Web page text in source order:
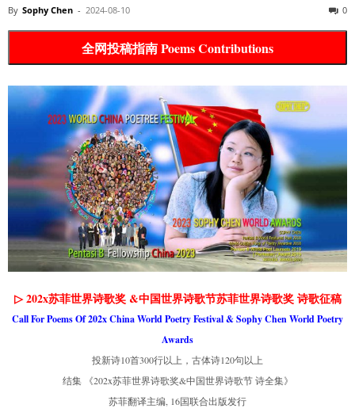
By Sophy Chen - 2024-08-10 0
全网投稿指南 Poems Contributions
▷ 202x苏菲世界诗歌奖 &中国世界诗歌节苏菲世界诗歌奖 诗歌征稿
Call For Poems Of 202x China World Poetry Festival & Sophy Chen World Poetry
Awards
投新诗10首300行以上，古体诗120句以上
结集 《202x苏菲世界诗歌奖&中国世界诗歌节 诗全集》
苏菲翻译主编, 16国联合出版发行